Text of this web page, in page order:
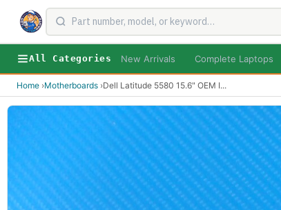
All Categories New Arrivals Complete Laptops
Home ›Motherboards ›Dell Latitude 5580 15.6" OEM I...